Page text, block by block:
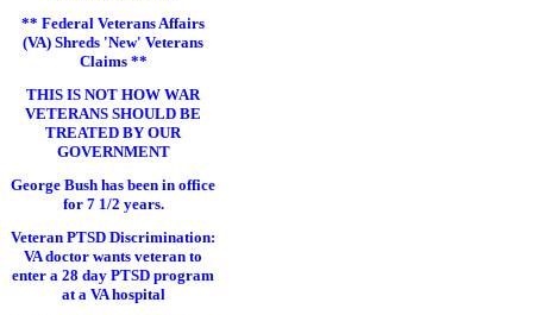
** Federal Veterans Affairs
(VA) Shreds 'New' Veterans
Claims **
THIS IS NOT HOW WAR
VETERANS SHOULD BE
TREATED BY OUR
GOVERNMENT
George Bush has been in office
for 7 1/2 years.
Veteran PTSD Discrimination:
VA doctor wants veteran to
enter a 28 day PTSD program
at a VA hospital